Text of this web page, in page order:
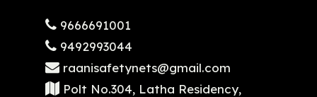
9666691001
9492993044
raanisafetynets@gmail.com
Polt No.304, Latha Residency,